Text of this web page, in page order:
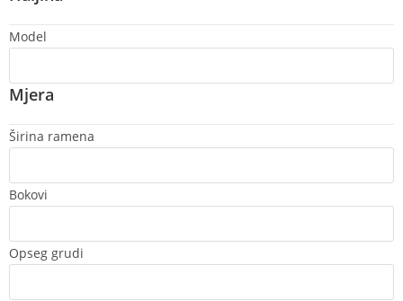
Model
Mjera
Širina ramena
Bokovi
Opseg grudi